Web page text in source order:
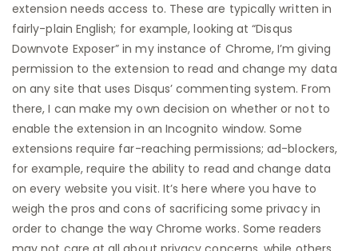
extension needs access to. These are typically written in
fairly-plain English; for example, looking at “Disqus
Downvote Exposer” in my instance of Chrome, I’m giving
permission to the extension to read and change my data
on any site that uses Disqus’ commenting system. From
there, I can make my own decision on whether or not to
enable the extension in an Incognito window. Some
extensions require far-reaching permissions; ad-blockers,
for example, require the ability to read and change data
on every website you visit. It’s here where you have to
weigh the pros and cons of sacrificing some privacy in
order to change the way Chrome works. Some readers